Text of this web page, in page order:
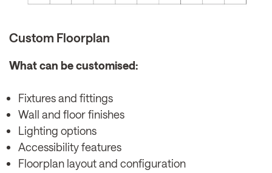
Custom Floorplan
What can be customised:
Fixtures and fittings
Wall and floor finishes
Lighting options
Accessibility features
Floorplan layout and configuration